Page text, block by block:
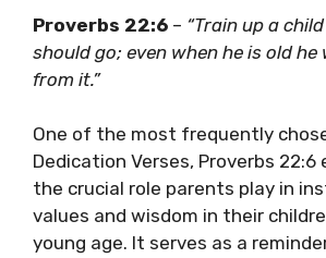
Proverbs 22:6 – “Train up a
should go; even when he is old
from it.”
One of the most frequently
Dedication Verses, Proverbs 22:6
the crucial role parents play in
values and wisdom in their
young age. It serves as a